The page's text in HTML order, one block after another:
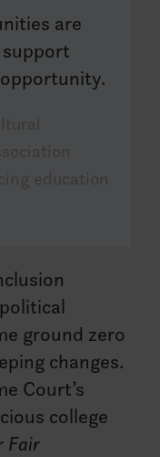
are
ground zero
changes.
Court’s
college
Fair